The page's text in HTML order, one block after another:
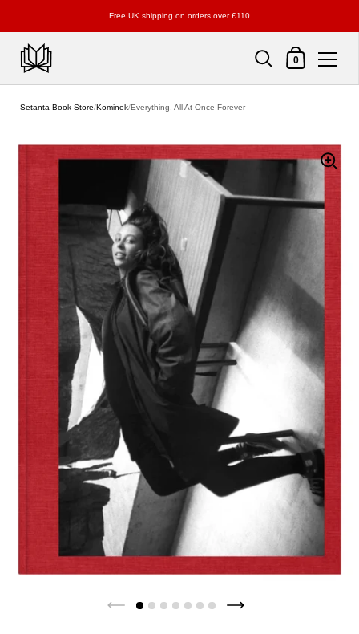
Free UK shipping on orders over £110
Shopping Cart
0
Setanta Book Store/Kominek/Everything, All At Once Forever